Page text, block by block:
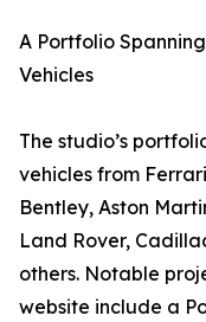
A Portfolio
Vehicles
The studio’s
vehicles from
Bentley, Aston
Land Rover,
others. Notable
website include a